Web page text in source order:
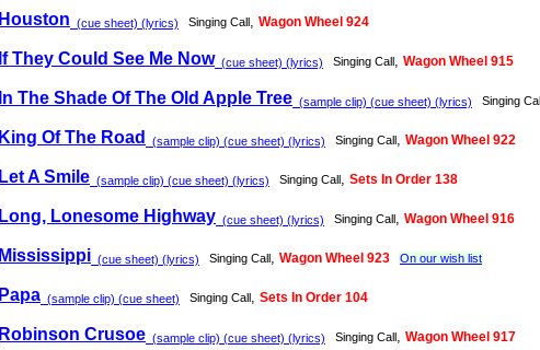
Houston (cue sheet) (lyrics) Singing Call , Wagon Wheel 924
If They Could See Me Now (cue sheet) (lyrics) Singing Call , Wagon Wheel 915
In The Shade Of The Old Apple Tree (sample clip) (cue sheet) (lyrics) Singing Call
King Of The Road (sample clip) (cue sheet) (lyrics) Singing Call , Wagon Wheel 922
Let A Smile (sample clip) (cue sheet) (lyrics) Singing Call , Sets In Order 138
Long, Lonesome Highway (cue sheet) (lyrics) Singing Call , Wagon Wheel 916
Mississippi (cue sheet) (lyrics) Singing Call , Wagon Wheel 923 On our wish list
Papa (sample clip) (cue sheet) Singing Call , Sets In Order 104
Robinson Crusoe (sample clip) (cue sheet) (lyrics) Singing Call , Wagon Wheel 917